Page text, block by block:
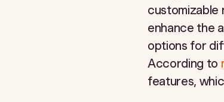
customizable
enhance the
options for
According to
features,